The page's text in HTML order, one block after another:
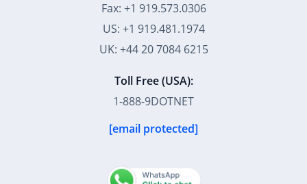
Fax: +1 919.573.0306
US: +1 919.481.1974
UK: +44 20 7084 6215
Toll Free (USA):
1-888-9DOTNET
[email protected]